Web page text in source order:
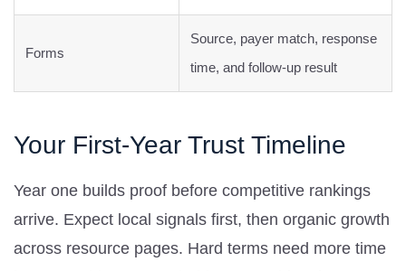
Forms
Source, payer match, response
time, and follow-up result
Your First-Year Trust Timeline
Year one builds proof before competitive rankings
arrive. Expect local signals first, then organic growth
across resource pages. Hard terms need more time